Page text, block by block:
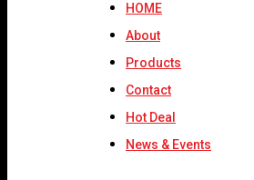
HOME
About
Products
Contact
Hot Deal
News & Events